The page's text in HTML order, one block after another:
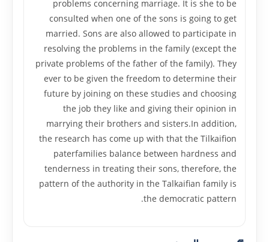
problems concerning marriage. It is she to be
consulted when one of the sons is going to get
married. Sons are also allowed to participate in
resolving the problems in the family (except the
private problems of the father of the family). They
ever to be given the freedom to determine their
future by joining on these studies and choosing
the job they like and giving their opinion in
marrying their brothers and sisters.In addition,
the research has come up with that the Tilkaifion
paterfamilies balance between hardness and
tenderness in treating their sons, therefore, the
pattern of the authority in the Talkaifian family is
the democratic pattern.